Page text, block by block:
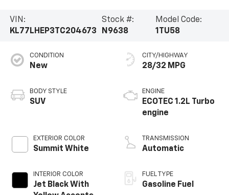
VIN:
KL77LHEP3TC204673
Stock #:
N9638
Model Code:
1TU58
CONDITION
New
BODY STYLE
SUV
EXTERIOR COLOR
Summit White
INTERIOR COLOR
Jet Black With
CITY/HIGHWAY
28/32 MPG
ENGINE
ECOTEC 1.2L Turbo
engine
TRANSMISSION
Automatic
FUEL TYPE
Gasoline Fuel